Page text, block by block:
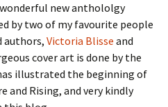
new anthololgy
by two of my favourite people
authors, Victoria Blisse and
cover art is done by the
illustrated the beginning of
and Rising, and very kindly